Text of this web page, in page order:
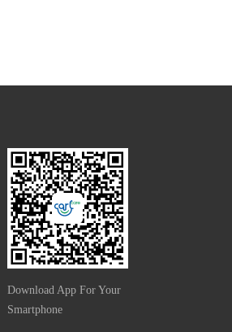
Download App For Your
Smartphone